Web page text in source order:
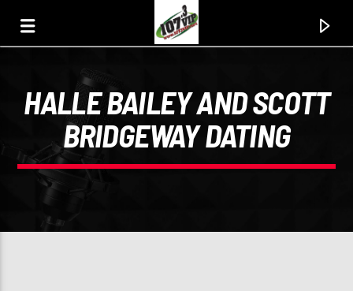
107.3 VIP
YOUR STATION, YOUR MUSIC, YOUR CULTURE.
HALLE BAILEY AND SCOTT
BRIDGEWAY DATING